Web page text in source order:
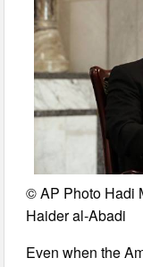
© AP Photo Hadi
Haider al-Abadi
Even when the